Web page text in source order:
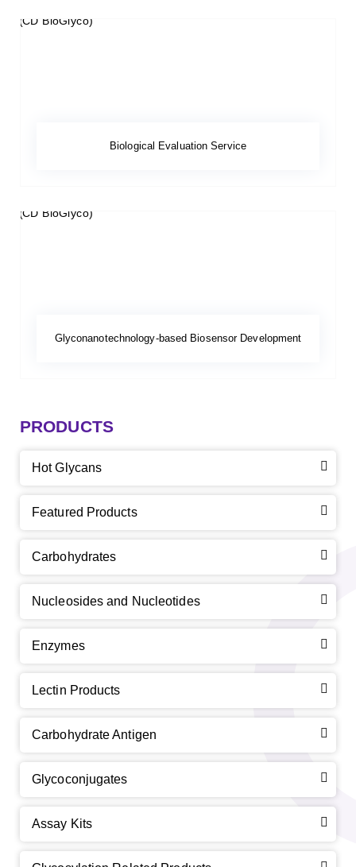
Biological Evaluation Service
Glyconanotechnology-based Biosensor Development
PRODUCTS
Hot Glycans
Featured Products
Carbohydrates
Nucleosides and Nucleotides
Enzymes
Lectin Products
Carbohydrate Antigen
Glycoconjugates
Assay Kits